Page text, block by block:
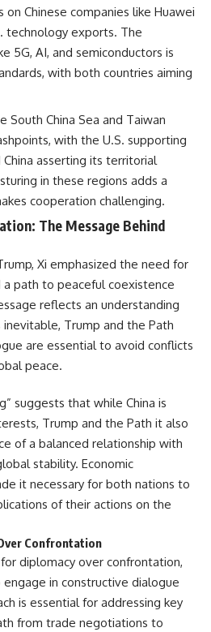
Chinese companies like Huawei
technology exports. The
5G, AI, and semiconductors is
with both countries aiming
South China Sea and Taiwan
with the U.S. supporting
asserting its territorial
in these regions adds a
cooperation challenging.
The Message Behind
Xi emphasized the need for
path to peaceful coexistence
reflects an understanding
Trump and the Path
are essential to avoid conflicts
peace.
suggests that while China is
Trump and the Path it also
of a balanced relationship with
stability. Economic
it necessary for both nations to
of their actions on the
Confrontation
diplomacy over confrontation,
in constructive dialogue
is essential for addressing key
from trade negotiations to